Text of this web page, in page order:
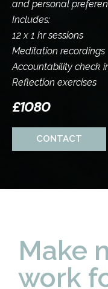
and personal
Includes:
12 x 1 hr sessions
Meditation recordings
Accountability check
Reflection exercises
£1080
CONTACT
Make
work